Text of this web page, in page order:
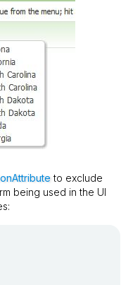
to exclude
being used in the UI